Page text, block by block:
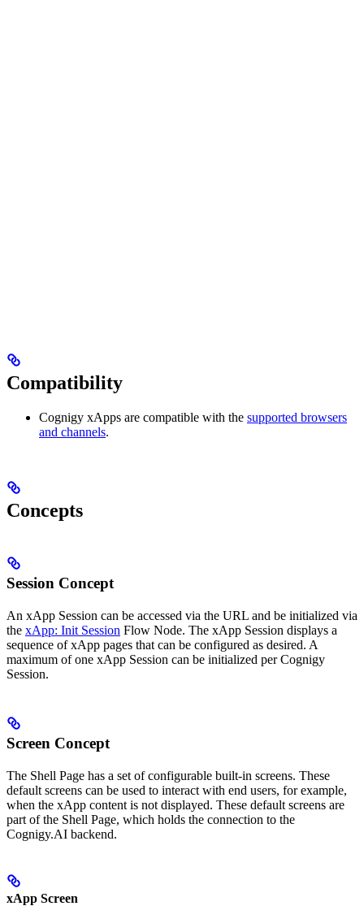
Compatibility
Cognigy xApps are compatible with the supported browsers
and channels.
Concepts
Session Concept
An xApp Session can be accessed via the URL and be initialized via
the xApp: Init Session Flow Node. The xApp Session displays a
sequence of xApp pages that can be configured as desired. A
maximum of one xApp Session can be initialized per Cognigy
Session.
Screen Concept
The Shell Page has a set of configurable built-in screens. These
default screens can be used to interact with end users, for example,
when the xApp content is not displayed. These default screens are
part of the Shell Page, which holds the connection to the
Cognigy.AI backend.
xApp Screen